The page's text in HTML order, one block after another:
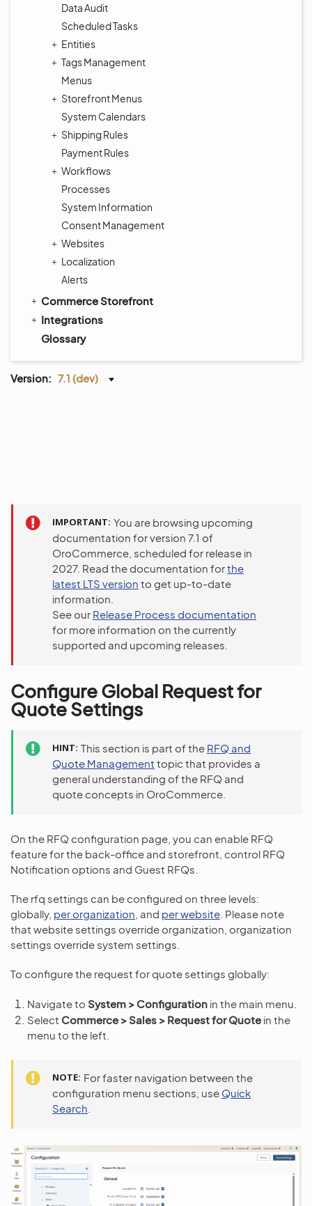
Data Audit
Scheduled Tasks
Entities
Tags Management
Menus
Storefront Menus
System Calendars
Shipping Rules
Payment Rules
Workflows
Processes
System Information
Consent Management
Websites
Localization
Alerts
Commerce Storefront
Integrations
Glossary
Version: 7.1 (dev)
IMPORTANT You are browsing upcoming
documentation for version 7.1 of
OroCommerce, scheduled for release in
2027. Read the documentation forthe
latest LTS version to get up-to-date
information.
See our Release Process documentation
for more information on the currently
supported and upcoming releases.
Configure Global Request for
Quote Settings
HINT This section is part of the RFQ and
Quote Management topic that provides a
general understanding of the RFQ and
quote concepts in OroCommerce.
On the RFQ configuration page, you can enable RFQ
feature for the back-office and storefront, control RFQ
Notification options and Guest RFQs.
The rfq settings can be configured on three levels:
globally, per organization , and per website . Please note
that website settings override organization, organization
settings override system settings.
To configure the request for quote settings globally:
Navigate to System > Configuration in the main menu.
Select Commerce > Sales > Request for Quote in the
menu to the left.
NOTE For faster navigation between the
configuration menu sections, use Quick
Search